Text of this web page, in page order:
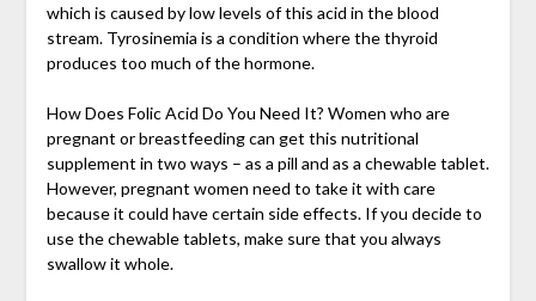
which is caused by low levels of this acid in the blood
stream. Tyrosinemia is a condition where the thyroid
produces too much of the hormone.
How Does Folic Acid Do You Need It? Women who are
pregnant or breastfeeding can get this nutritional
supplement in two ways – as a pill and as a chewable tablet.
However, pregnant women need to take it with care
because it could have certain side effects. If you decide to
use the chewable tablets, make sure that you always
swallow it whole.